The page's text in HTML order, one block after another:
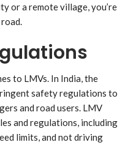
or a remote village, you’re
to LMVs. In India, the
safety regulations to
and road users. LMV
and regulations, including
limits, and not driving